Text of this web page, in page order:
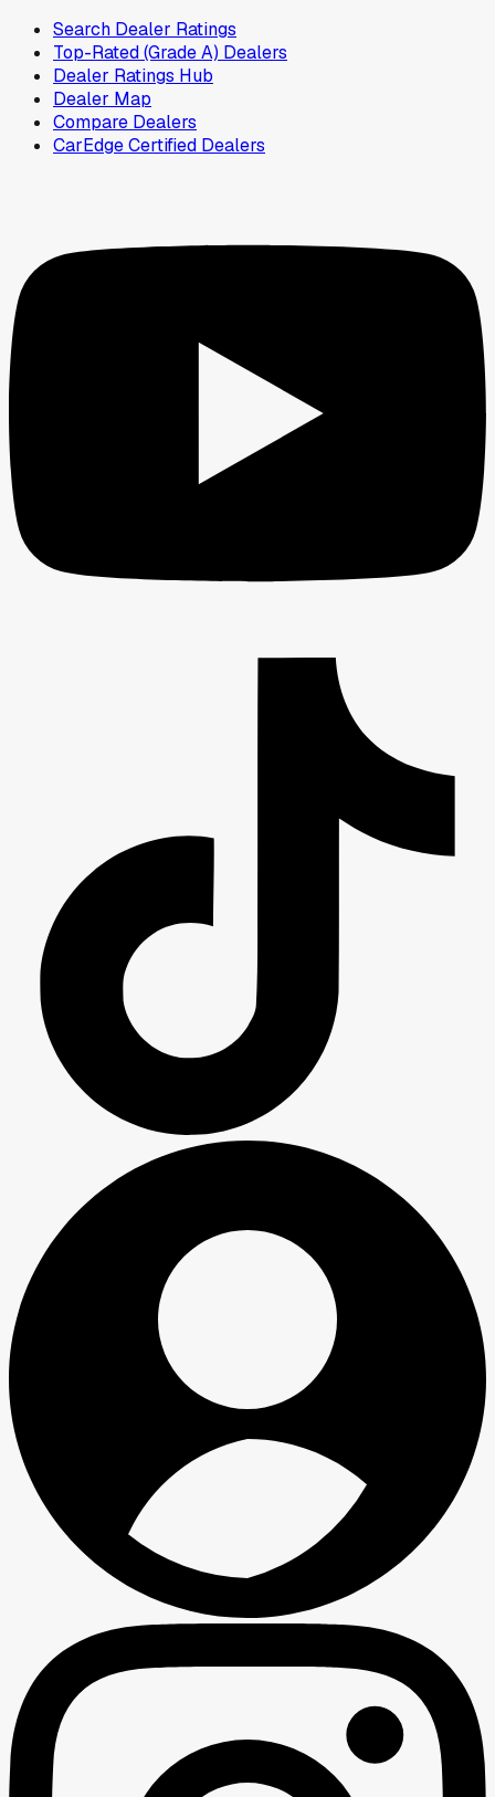
Search Dealer Ratings
Top-Rated (Grade A) Dealers
Dealer Ratings Hub
Dealer Map
Compare Dealers
CarEdge Certified Dealers